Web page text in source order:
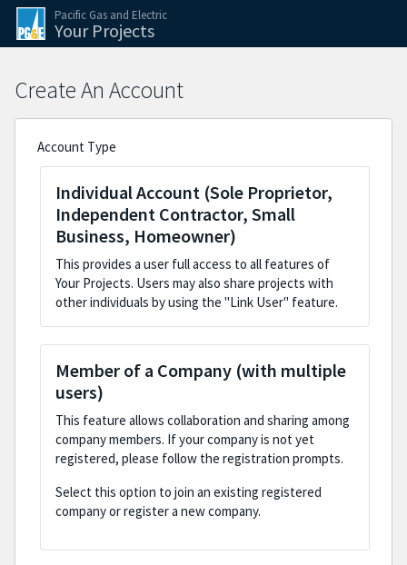
Skip to the application steps
Skip to the current step form
Pacific Gas and Electric
Your Projects
Create An Account
Account Type
Individual Account (Sole Proprietor,
Independent Contractor, Small
Business, Homeowner)
This provides a user full access to all features of
Your Projects. Users may also share projects with
other individuals by using the "Link User" feature.
Member of a Company (with multiple
users)
This feature allows collaboration and sharing among
company members. If your company is not yet
registered, please follow the registration prompts.
Select this option to join an existing registered
company or register a new company.